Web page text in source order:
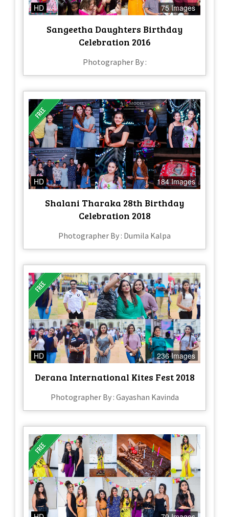
HD 75 Images
Sangeetha Daughters Birthday
Celebration 2016
Photographer By :
HD 184 Images
Shalani Tharaka 28th Birthday
Celebration 2018
Photographer By : Dumila Kalpa
HD 236 Images
Derana International Kites Fest 2018
Photographer By : Gayashan Kavinda